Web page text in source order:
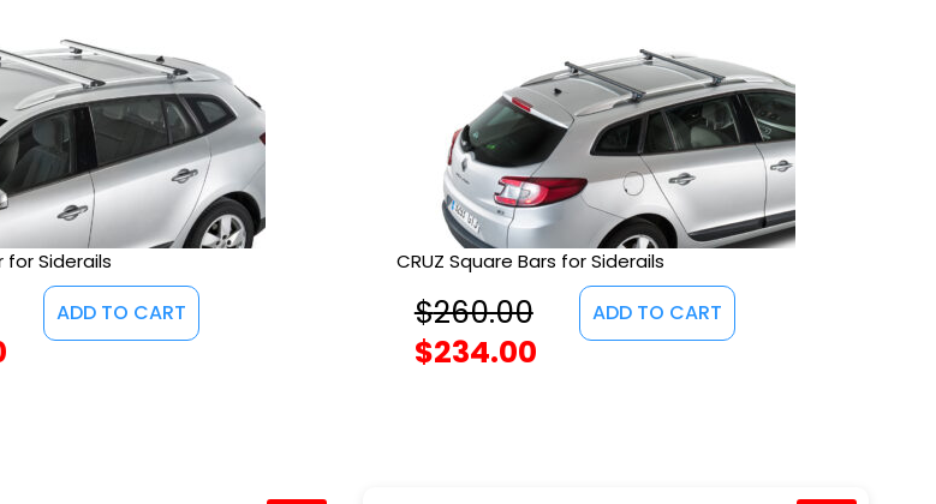
for Siderails
ADD TO CART
CRUZ Square Bars for Siderails
$260.00
$234.00
ADD TO CART